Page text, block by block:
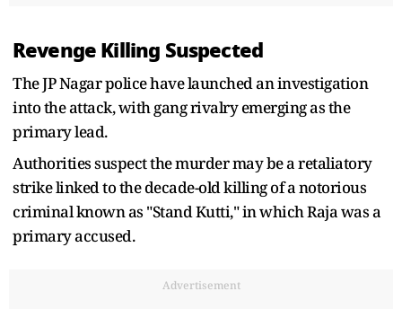
Revenge Killing Suspected
The JP Nagar police have launched an investigation
into the attack, with gang rivalry emerging as the
primary lead.
Authorities suspect the murder may be a retaliatory
strike linked to the decade-old killing of a notorious
criminal known as "Stand Kutti," in which Raja was a
primary accused.
Advertisement